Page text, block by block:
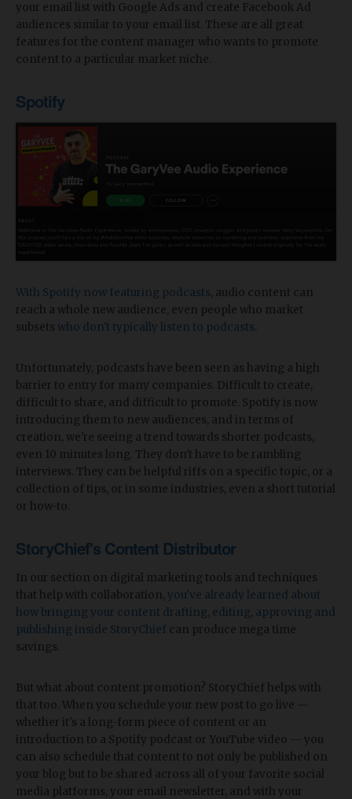
your email list with Google Ads and create Facebook Ad
audiences similar to your email list. These are all great
features for the content manager who wants to promote
content to a particular market niche.
Spotify
With Spotify now featuring podcasts , audio content can
reach a whole new audience, even people who market
subsets who don't typically listen to podcasts
Unfortunately, podcasts have been seen as having a high
barrier to entry for many companies. Difficult to create,
difficult to share, and difficult to promote. Spotify is now
introducing them to new audiences, and in terms of
creation, we're seeing a trend towards shorter podcasts,
even 10 minutes long. They don't have to be rambling
interviews. They can be helpful riffs on a specific topic, or a
collection of tips, or in some industries, even a short tutorial
or how-to.
StoryChief's Content Distributor
In our section on digital marketing tools and techniques
that help with collaboration, you've already learned about
how bringing your content drafting, editing, approving and
publishing inside StoryChief can produce mega time
savings.
But what about content promotion? StoryChief helps with
that too. When you schedule your new post to go live —
whether it's a long-form piece of content or an
introduction to a Spotify podcast or YouTube video — you
can also schedule that content to not only be published on
your blog but to be shared across all of your favorite social
media platforms, your email newsletter, and with your